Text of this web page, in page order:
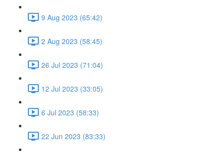
9 Aug 2023 (65:42)
2 Aug 2023 (58:45)
26 Jul 2023 (71:04)
12 Jul 2023 (33:05)
6 Jul 2023 (58:33)
22 Jun 2023 (83:33)